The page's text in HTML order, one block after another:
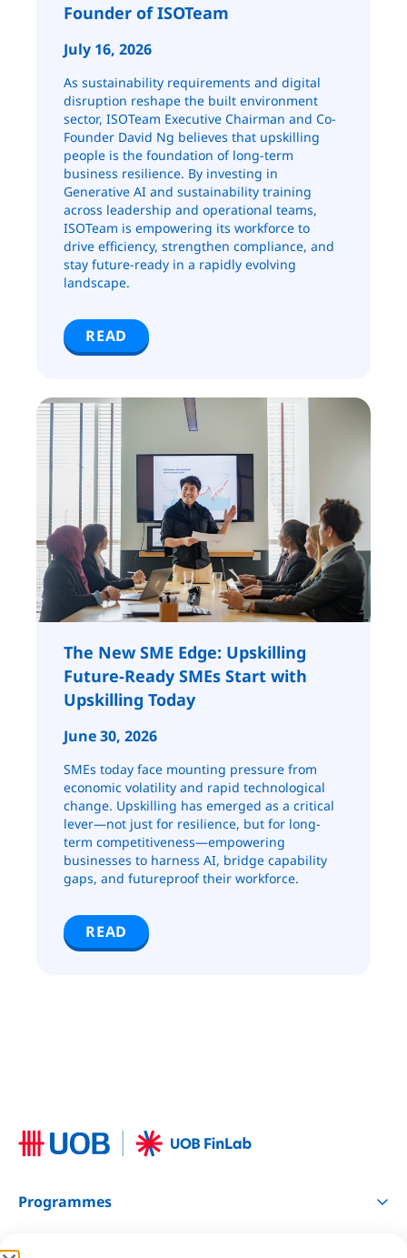
Founder of ISOTeam
July 16, 2026
As sustainability requirements and digital
disruption reshape the built environment
sector, ISOTeam Executive Chairman and Co-
Founder David Ng believes that upskilling
people is the foundation of long-term
business resilience. By investing in
Generative AI and sustainability training
across leadership and operational teams,
ISOTeam is empowering its workforce to
drive efficiency, strengthen compliance, and
stay future-ready in a rapidly evolving
landscape.
READ
The New SME Edge: Upskilling
Future-Ready SMEs Start with
Upskilling Today
June 30, 2026
SMEs today face mounting pressure from
economic volatility and rapid technological
change. Upskilling has emerged as a critical
lever—not just for resilience, but for long-
term competitiveness—empowering
businesses to harness AI, bridge capability
gaps, and futureproof their workforce.
READ
Programmes
Resources